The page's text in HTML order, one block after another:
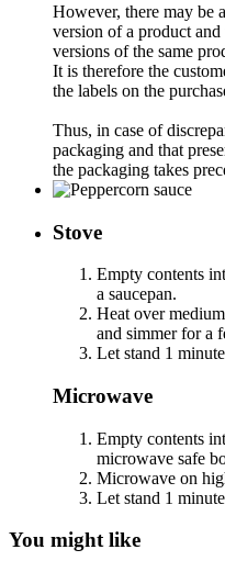
However, there may be
version of a product and
versions of the same
It is therefore the
the labels on the
Thus, in case of
packaging and that
the packaging takes
Stove
Empty contents
a saucepan.
Heat over
and simmer for a
Let stand 1
Microwave
Empty contents
microwave safe
Microwave on
Let stand 1
You might like